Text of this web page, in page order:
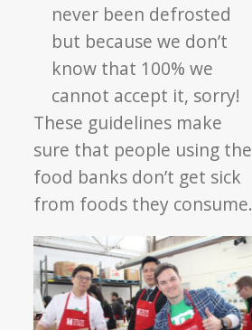
never been defrosted
but because we don’t
know that 100% we
cannot accept it, sorry!
These guidelines make
sure that people using the
food banks don’t get sick
from foods they consume.